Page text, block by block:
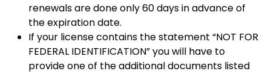
renewals are done only 60 days in advance of
the expiration date.
If your license contains the statement “NOT FOR
FEDERAL IDENTIFICATION” you will have to
provide one of the additional documents listed